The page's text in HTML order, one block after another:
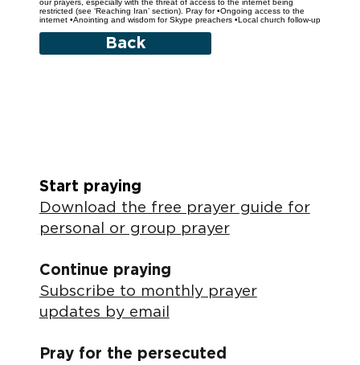
our prayers, especially with the threat of access to the internet being
restricted (see ‘Reaching Iran’ section). Pray for •Ongoing access to the
internet •Anointing and wisdom for Skype preachers •Local church follow-up
Back
Start praying
Download the free prayer guide for
personal or group prayer
Continue praying
Subscribe to monthly prayer
updates by email
Pray for the persecuted